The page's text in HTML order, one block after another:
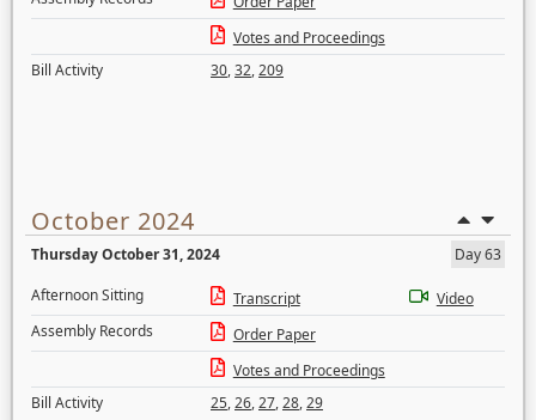
Votes and Proceedings
Bill Activity
30,32,209
October 2024
Thursday October 31, 2024
Day 63
Afternoon Sitting
Transcript
Video
Assembly Records
Order Paper
Votes and Proceedings
Bill Activity
25,26,27,28,29